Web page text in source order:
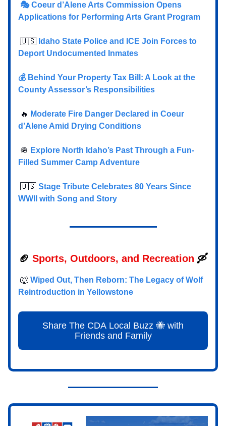
🎭 Coeur d’Alene Arts Commission Opens
Applications for Performing Arts Grant Program
🇺🇸 Idaho State Police and ICE Join Forces to
Deport Undocumented Inmates
💰 Behind Your Property Tax Bill: A Look at the
County Assessor’s Responsibilities
🔥 Moderate Fire Danger Declared in Coeur
d’Alene Amid Drying Conditions
🪖 Explore North Idaho’s Past Through a Fun-
Filled Summer Camp Adventure
🇺🇸 Stage Tribute Celebrates 80 Years Since
WWII with Song and Story
🏈 Sports, Outdoors, and Recreation 🛶
🐺 Wiped Out, Then Reborn: The Legacy of Wolf
Reintroduction in Yellowstone
Share The CDA Local Buzz 🐝 with
Friends and Family